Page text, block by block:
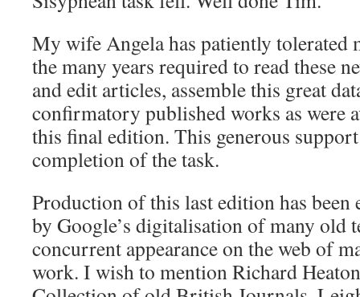
My wife Angela has patiently tolerated
the many years required to read these
and edit articles, assemble this great
confirmatory published works as were
this final edition. This generous
completion of the task.
Production of this last edition has been
by Google’s digitalisation of many old
concurrent appearance on the web of
work. I wish to mention Richard